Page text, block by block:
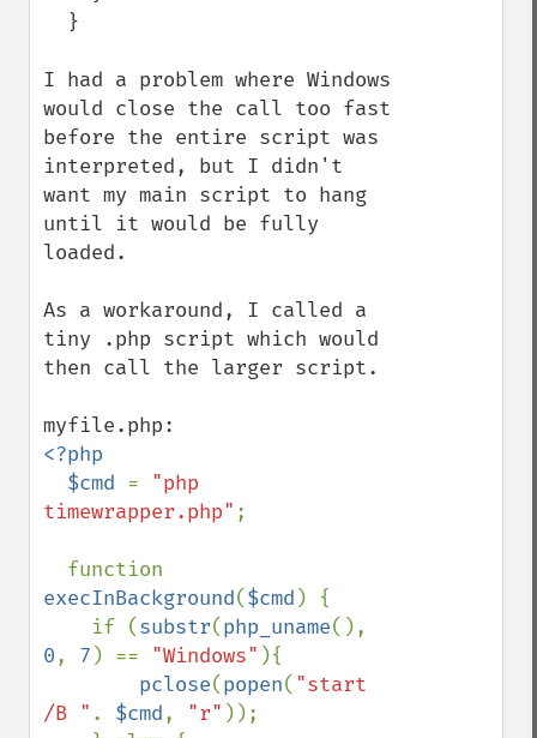
I had a problem where Windows
would close the call too fast
before the entire script was
interpreted, but I didn't
want my main script to hang
until it would be fully
loaded.
As a workaround, I called a
tiny .php script which would
then call the larger script.
<?php
  $cmd
= "php
timewrapper.php" ;
execInBackground($cmd ) {
    if (
substr(php_uname
0, 7 ) == "Windows" ){
pclose(popen( "start
/B " . $cmd, "r" ));